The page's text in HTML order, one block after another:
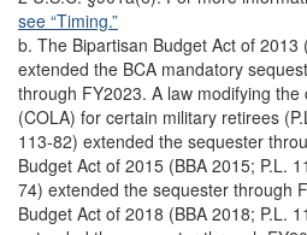
see “Timing.”
b. The Bipartisan Budget Act of 2013
extended the BCA mandatory
through FY2023. A law modifying
(COLA) for certain military retirees
113-82) extended the sequester
Budget Act of 2015 (BBA 2015; P.L.
74) extended the sequester through
Budget Act of 2018 (BBA 2018; P.L.